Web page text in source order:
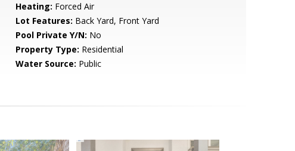
Heating: Forced Air
Lot Features: Back Yard, Front Yard
Pool Private Y/N: No
Property Type: Residential
Water Source: Public